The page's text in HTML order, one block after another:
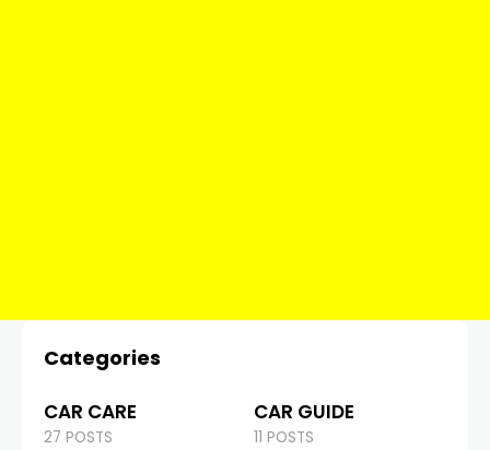
Categories
CAR CARE
27 POSTS
CAR GUIDE
11 POSTS